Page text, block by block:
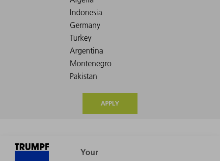
APPLY